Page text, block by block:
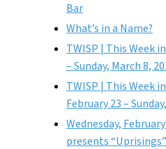
Bar
What’s in a Name?
TWISP | This Week
– Sunday, March 8,
TWISP | This Week
February 23 –
Wednesday,
presents